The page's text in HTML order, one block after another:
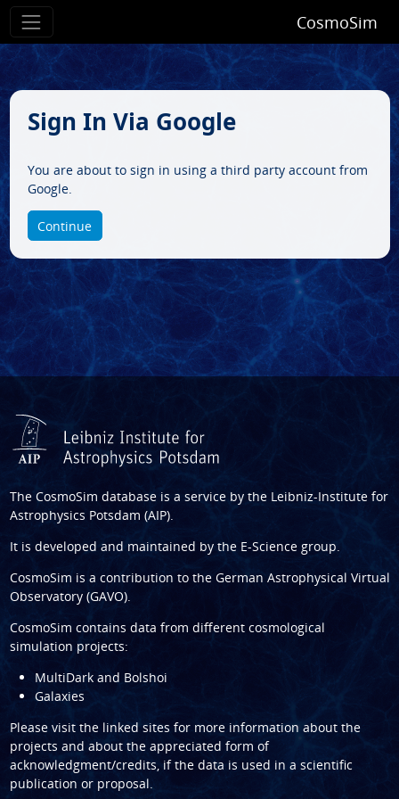
CosmoSim
Sign In Via Google
You are about to sign in using a third party account from
Google.
Continue
The CosmoSim database is a service by the Leibniz-Institute for
Astrophysics Potsdam (AIP).
It is developed and maintained by the E-Science group.
CosmoSim is a contribution to the German Astrophysical Virtual
Observatory (GAVO).
CosmoSim contains data from different cosmological
simulation projects:
MultiDark and Bolshoi
Galaxies
Please visit the linked sites for more information about the
projects and about the appreciated form of
acknowledgment/credits, if the data is used in a scientific
publication or proposal.